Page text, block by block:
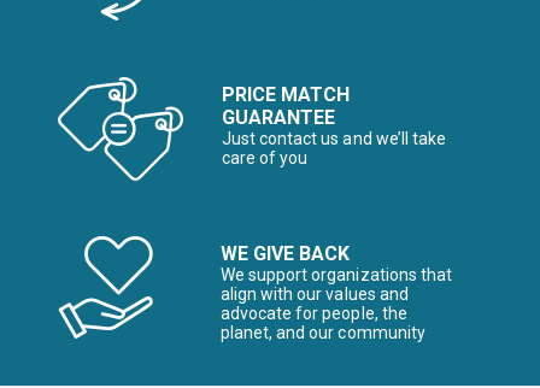
PRICE MATCH
GUARANTEE
Just contact us and we’ll take
care of you
WE GIVE BACK
We support organizations that
align with our values and
advocate for people, the
planet, and our community